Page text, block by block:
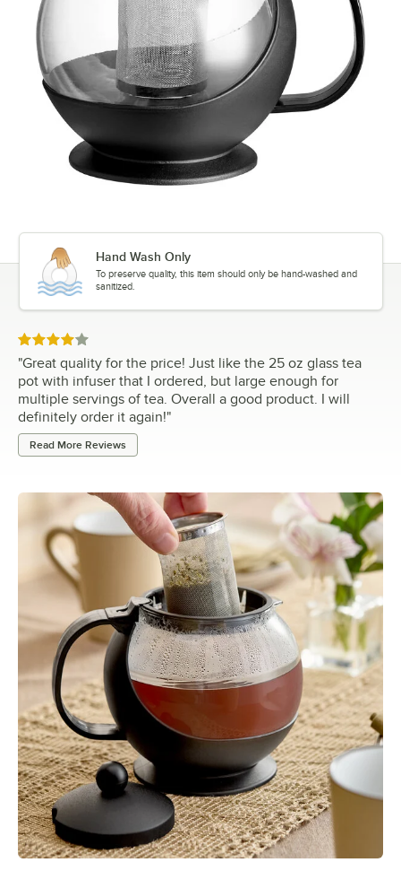
Hand Wash Only
To preserve quality, this item should only be hand-washed and
sanitized.
Rated 4 out of 5 stars
"Great quality for the price! Just like the 25 oz glass tea
pot with infuser that I ordered, but large enough for
multiple servings of tea. Overall a good product. I will
definitely order it again!"
Read More Reviews